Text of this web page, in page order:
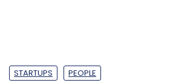
STARTUPS PEOPLE